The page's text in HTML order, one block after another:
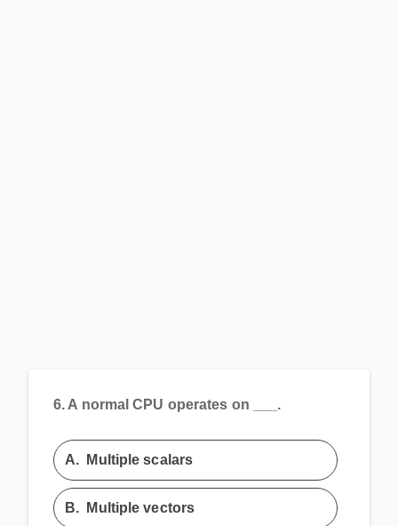
6. A normal CPU operates on ___.
A. Multiple scalars
B. Multiple vectors